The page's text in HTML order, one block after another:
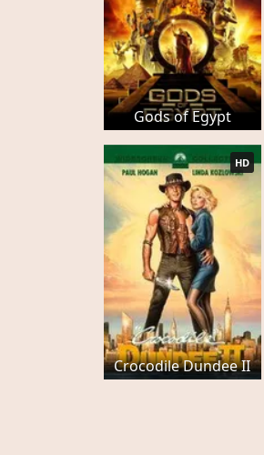
Gods of Egypt
Crocodile Dundee II
HD